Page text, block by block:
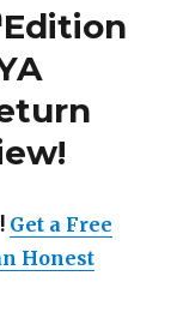
Out!
Edition
!
Get a Free
Honest